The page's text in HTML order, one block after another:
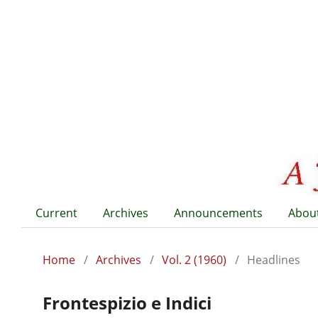
Current Archives Announcements
Home / Archives / Vol. 2 (1960) / Headlines
Frontespizio e Indici